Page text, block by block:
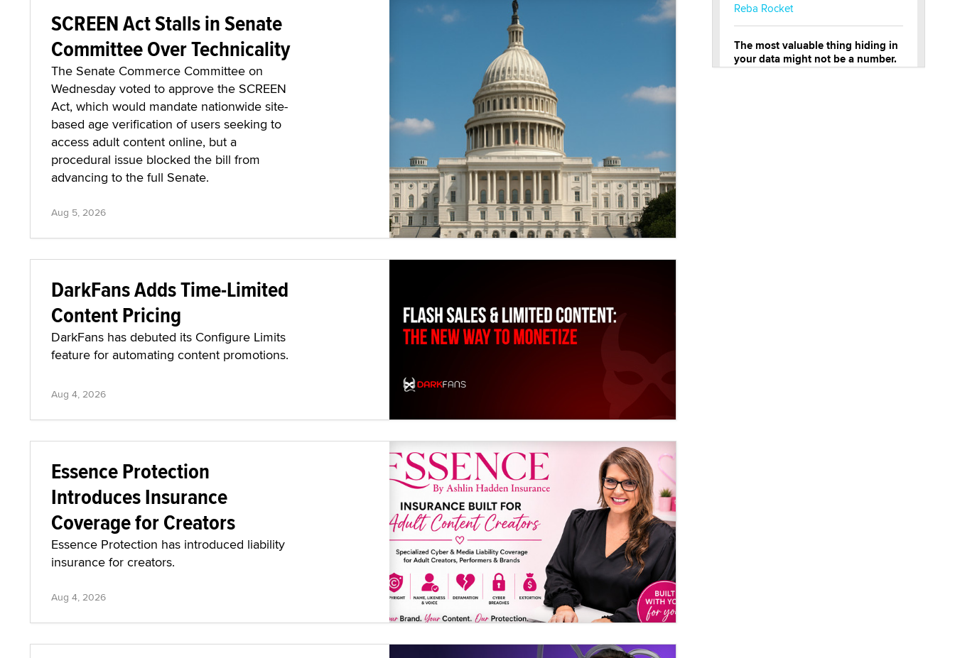
SCREEN Act Stalls in Senate
Committee Over Technicality
The Senate Commerce Committee on
Wednesday voted to approve the SCREEN
Act, which would mandate nationwide site-
based age verification of users seeking to
access adult content online, but a
procedural issue blocked the bill from
advancing to the full Senate.
Aug 5, 2026
DarkFans Adds Time-Limited
Content Pricing
DarkFans has debuted its Configure Limits
feature for automating content promotions.
Aug 4, 2026
Essence Protection
Introduces Insurance
Coverage for Creators
Essence Protection has introduced liability
insurance for creators.
Aug 4, 2026
Reba Rocket
The most valuable thing hiding in
your data might not be a number.
It might be a clock.